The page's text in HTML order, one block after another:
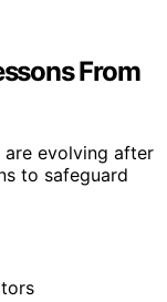
From
are evolving after
to safeguard